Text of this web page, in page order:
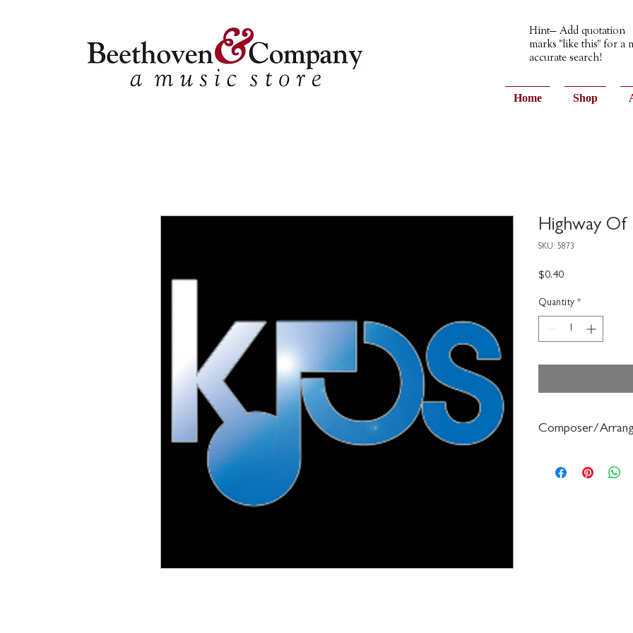
Hint— Add quotation
marks "like this" for a
accurate search!
Home Shop
Highway
SKU: 5873
$0.40Price
Quantity *
Composer/